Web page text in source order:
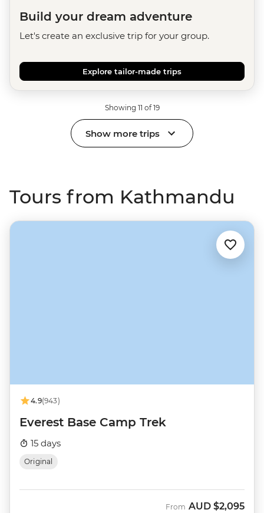
Build your dream adventure
Let's create an exclusive trip for your group.
Explore tailor-made trips
Showing 11 of 19
Show more trips
Tours from Kathmandu
4.9(943)
Everest Base Camp Trek
15 days
Original
From AUD $2,095